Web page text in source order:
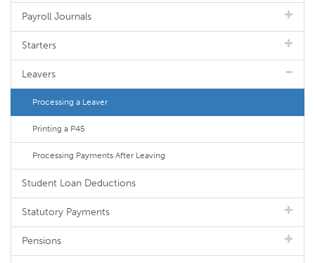
Payroll Journals
Starters
Leavers
Processing a Leaver
Printing a P45
Processing Payments After Leaving
Student Loan Deductions
Statutory Payments
Pensions